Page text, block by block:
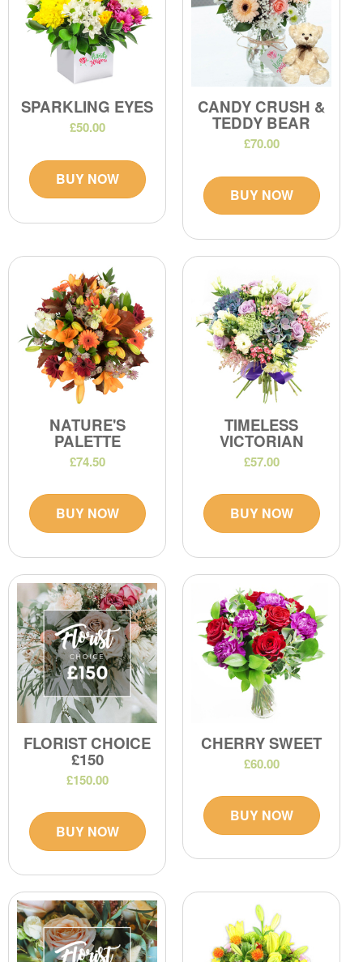
SPARKLING EYES
£50.00
BUY NOW
CANDY CRUSH &
TEDDY BEAR
£70.00
BUY NOW
NATURE'S
PALETTE
£74.50
BUY NOW
TIMELESS
VICTORIAN
£57.00
BUY NOW
FLORIST CHOICE
£150
£150.00
BUY NOW
CHERRY SWEET
£60.00
BUY NOW